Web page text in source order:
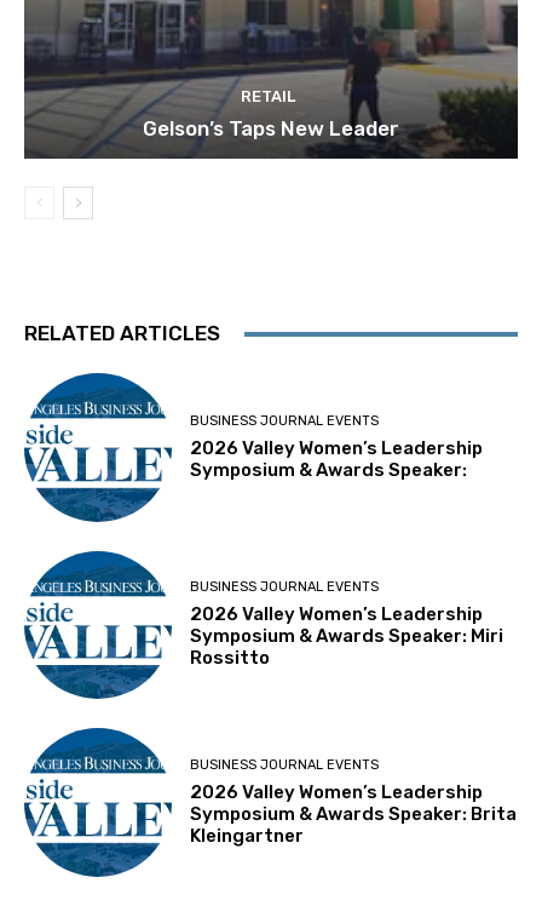
RETAIL
Gelson’s Taps New Leader
RELATED ARTICLES
BUSINESS JOURNAL EVENTS
2026 Valley Women’s Leadership
Symposium & Awards Speaker:
BUSINESS JOURNAL EVENTS
2026 Valley Women’s Leadership
Symposium & Awards Speaker: Miri
Rossitto
BUSINESS JOURNAL EVENTS
2026 Valley Women’s Leadership
Symposium & Awards Speaker: Brita
Kleingartner